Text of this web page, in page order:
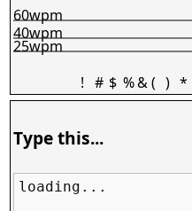
! # $ %&( ) *
25wpm
40wpm
60wpm
Type this...
loading...